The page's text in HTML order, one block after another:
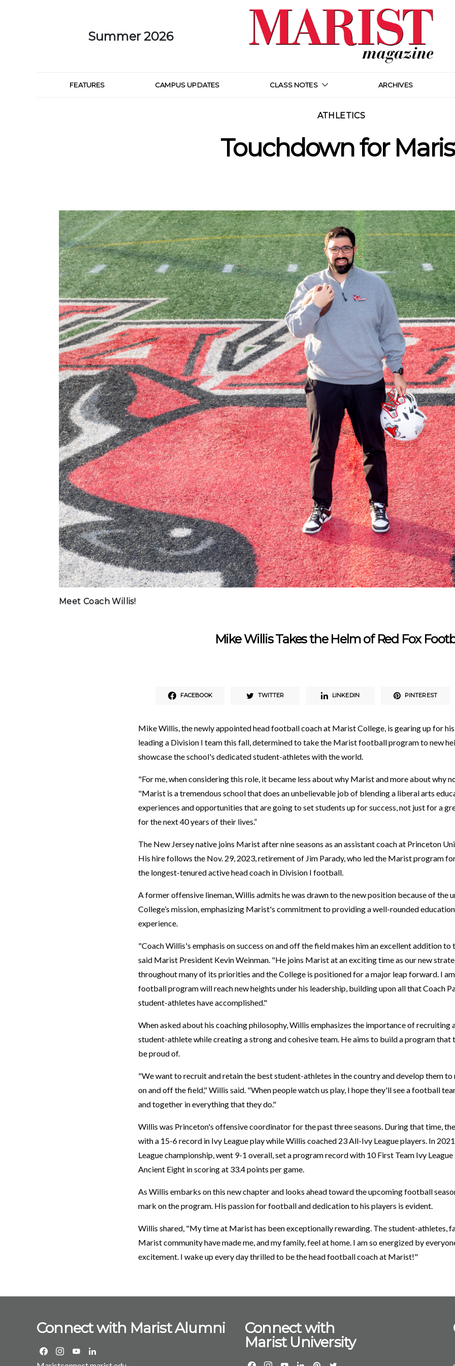
Summer 2026
FEATURES CAMPUS UPDATES CLASS NOTES ARCHIVES
ATHLETICS
Touchdown for
Meet Coach Willis!
Mike Willis Takes the Helm of Red Fox
FACEBOOK TWITTER LINKEDIN PINTEREST
Mike Willis, the newly appointed head football coach at Marist College, is gearing up for
leading a Division I team this fall, determined to take the Marist football program to new
showcase the school's dedicated student-athletes with the world.
"For me, when considering this role, it became less about why Marist and more about why
"Marist is a tremendous school that does an unbelievable job of blending a liberal arts
experiences and opportunities that are going to set students up for success, not just for a
for the next 40 years of their lives.”
The New Jersey native joins Marist after nine seasons as an assistant coach at Princeton
His hire follows the Nov. 29, 2023, retirement of Jim Parady, who led the Marist program
the longest-tenured active head coach in Division I football.
A former offensive lineman, Willis admits he was drawn to the new position because of the
College’s mission, emphasizing Marist's commitment to providing a well-rounded
experience.
"Coach Willis's emphasis on success on and off the field makes him an excellent addition
said Marist President Kevin Weinman. "He joins Marist at an exciting time as our new
throughout many of its priorities and the College is positioned for a major leap forward. I
football program will reach new heights under his leadership, building upon all that Coach
student-athletes have accomplished."
When asked about his coaching philosophy, Willis emphasizes the importance of recruiting
student-athlete while creating a strong and cohesive team. He aims to build a program
be proud of.
"We want to recruit and retain the best student-athletes in the country and develop them
on and off the field," Willis said. "When people watch us play, I hope they'll see a football
and together in everything that they do."
Willis was Princeton's offensive coordinator for the past three seasons. During that time,
with a 15-6 record in Ivy League play while Willis coached 23 All-Ivy League players. In
League championship, went 9-1 overall, set a program record with 10 First Team Ivy
Ancient Eight in scoring at 33.4 points per game.
As Willis embarks on this new chapter and looks ahead toward the upcoming football
mark on the program. His passion for football and dedication to his players is evident.
Willis shared, "My time at Marist has been exceptionally rewarding. The student-athletes,
Marist community have made me, and my family, feel at home. I am so energized by
excitement. I wake up every day thrilled to be the head football coach at Marist!"
Connect with Marist Alumni
Connect with
Marist University